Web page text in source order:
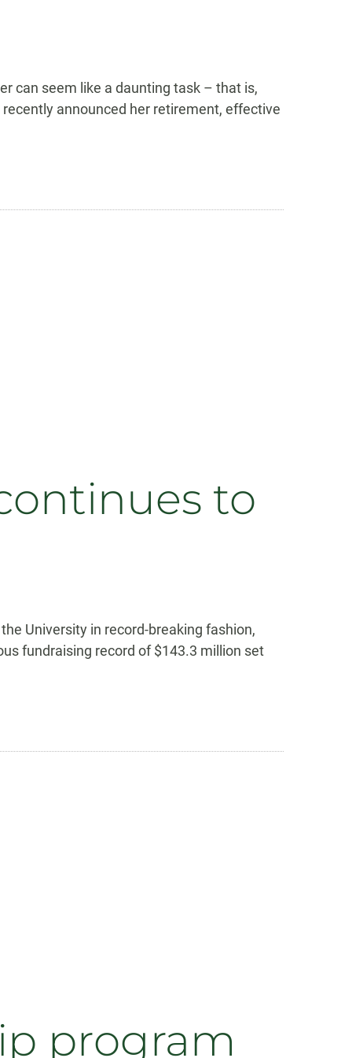
can seem like a daunting task – that is,
announced her retirement, effective
to
University in record-breaking fashion,
fundraising record of $143.3 million set
program